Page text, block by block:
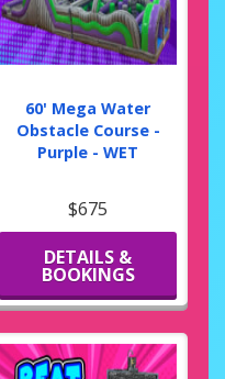
60' Mega Water
Obstacle Course -
Purple - WET
$675
DETAILS &
BOOKINGS